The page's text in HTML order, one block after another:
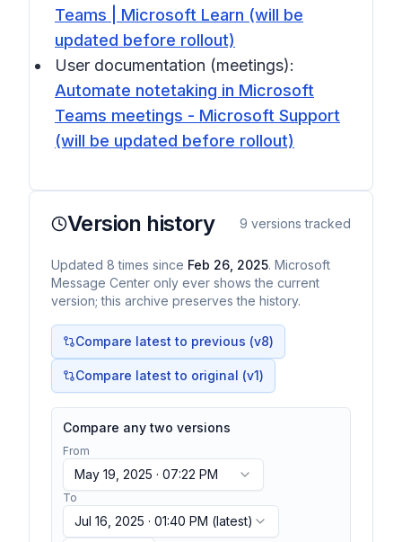
Teams | Microsoft Learn (will be
updated before rollout)
User documentation (meetings):
Automate notetaking in Microsoft
Teams meetings - Microsoft Support
(will be updated before rollout)
Version history 9 versions tracked
Updated 8 times since Feb 26, 2025. Microsoft
Message Center only ever shows the current
version; this archive preserves the history.
Compare latest to previous (v8)
Compare latest to original (v1)
Compare any two versions
From
May 19, 2025 · 07:22 PM
To
Jul 16, 2025 · 01:40 PM (latest)